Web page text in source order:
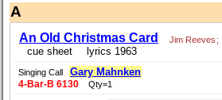
A
An Old Christmas Card Jim Reeves ;
cue sheet lyrics 1963
Singing Call Gary Mahnken
4-Bar-B 6130 Qty=1